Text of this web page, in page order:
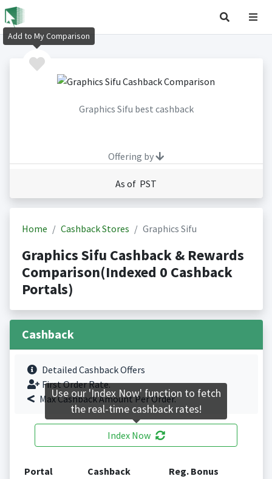
Graphics Sifu best cashback
Offering by
As of PST
Home Cashback Stores Graphics Sifu
Graphics Sifu Cashback & Rewards
Comparison(Indexed 0 Cashback
Portals)
Cashback
Detailed Cashback Offers
First Order Rate.
Max Cashback Amount Per Order.
Index Now
Portal Cashback Reg. Bonus
Add to My Comparison
Use our 'Index Now' function to fetch
the real-time cashback rates!